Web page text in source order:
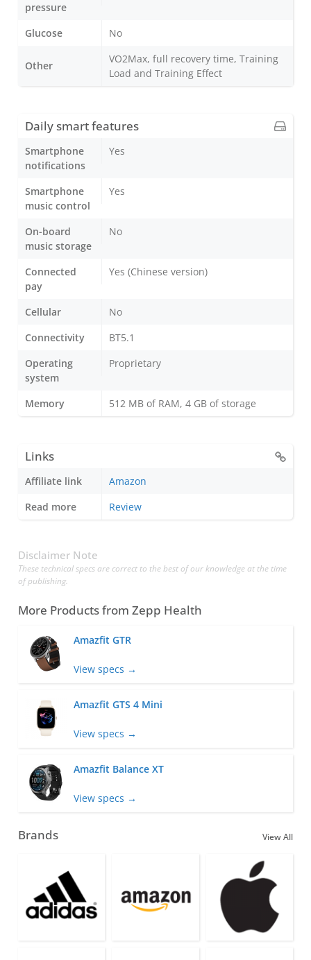
pressure
Glucose No
Other
VO2Max, full recovery time, Training
Load and Training Effect
Daily smart features
Smartphone
notifications
Yes
Smartphone
music control
Yes
On-board
music storage
No
Connected
pay
Yes (Chinese version)
Cellular
No
Connectivity
BT5.1
Operating
system
Proprietary
Memory 512 MB of RAM, 4 GB of storage
Links
Affiliate link
Amazon
Read more
Review
Disclaimer Note
These technical specs are correct to the best of our knowledge at the time
of publishing.
More Products from Zepp Health
Amazfit GTR
View specs →
Amazfit GTS 4 Mini
View specs →
Amazfit Balance XT
View specs →
Brands View All